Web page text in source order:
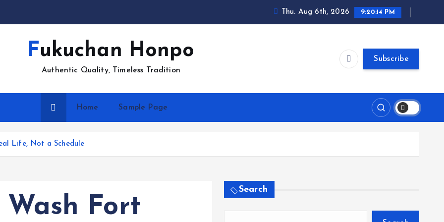
Thu. Aug 6th, 2026 9:20:15 PM
Fukuchan Honpo
Authentic Quality, Timeless Tradition
Subscribe
Home Sample Page
Life, Not a Schedule
Fort
Search